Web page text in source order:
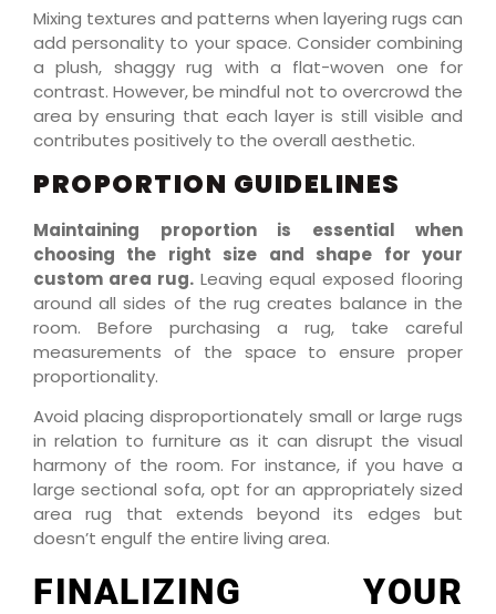
Mixing textures and patterns when layering rugs can
add personality to your space. Consider combining
a plush, shaggy rug with a flat-woven one for
contrast. However, be mindful not to overcrowd the
area by ensuring that each layer is still visible and
contributes positively to the overall aesthetic.
PROPORTION GUIDELINES
Maintaining proportion is essential when
choosing the right size and shape for your
custom area rug. Leaving equal exposed flooring
around all sides of the rug creates balance in the
room. Before purchasing a rug, take careful
measurements of the space to ensure proper
proportionality.
Avoid placing disproportionately small or large rugs
in relation to furniture as it can disrupt the visual
harmony of the room. For instance, if you have a
large sectional sofa, opt for an appropriately sized
area rug that extends beyond its edges but
doesn’t engulf the entire living area.
FINALIZING YOUR